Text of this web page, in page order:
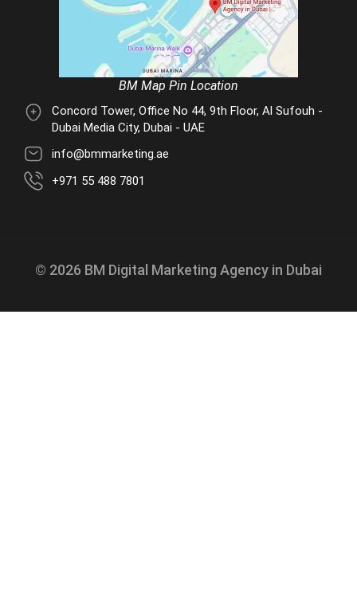
BM Map Pin Location
Concord Tower, Office No 44, 9th Floor, Al Sufouh -
Dubai Media City, Dubai - UAE
info@bmmarketing.ae
+971 55 488 7801
© 2026 BM Digital Marketing Agency in Dubai